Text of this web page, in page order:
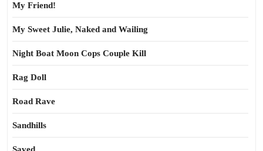
My Friend!
My Sweet Julie, Naked and Wailing
Night Boat Moon Cops Couple Kill
Rag Doll
Road Rave
Sandhills